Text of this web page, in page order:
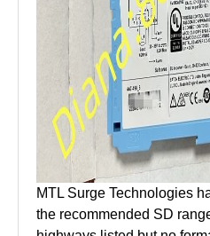
MTL Surge Technologies
the recommended SD